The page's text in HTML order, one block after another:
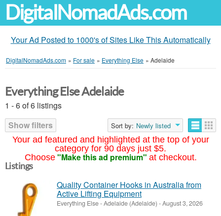
DigitalNomadAds.com
Your Ad Posted to 1000's of Sites Like This Automatically
DigitalNomadAds.com » For sale » Everything Else » Adelaide
Your ad featured and highlighted at the top of your
category for 90 days just $5.
Choose "Make this ad premium" at checkout.
Everything Else Adelaide
1 - 6 of 6 listings
Show filters
Sort by: Newly listed
Listings
Quality Container Hooks in Australia from
Active Lifting Equipment
Everything Else-Adelaide (Adelaide) -August 3, 2026